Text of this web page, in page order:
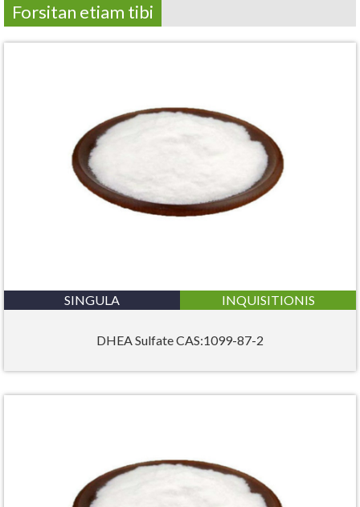
Forsitan etiam tibi
SINGULA INQUISITIONIS
DHEA Sulfate CAS:1099-87-2